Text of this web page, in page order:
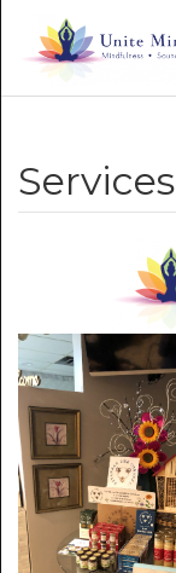
Services